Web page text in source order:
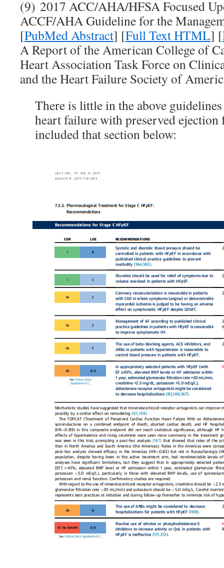
(9) 2017 ACC/AHA/HFSA Focused
ACCF/AHA Guideline for the
[PubMed Abstract] [Full Text HTML] [
A Report of the American College of
Heart Association Task Force on
and the Heart Failure Society of
There is little in the above
heart failure with preserved ejection
included that section below: